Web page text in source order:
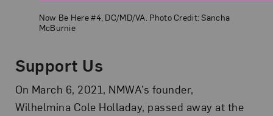
Support Us
On March 6, 2021, NMWA’s founder,
Wilhelmina Cole Holladay, passed away at the
Now Be Here #4, DC/MD/VA. Photo Credit: Sancha
McBurnie